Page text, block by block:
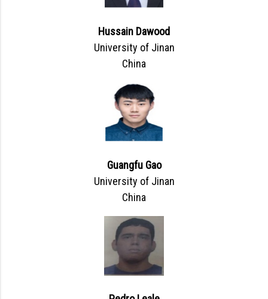
Hussain Dawood
University of Jinan
China
Guangfu Gao
University of Jinan
China